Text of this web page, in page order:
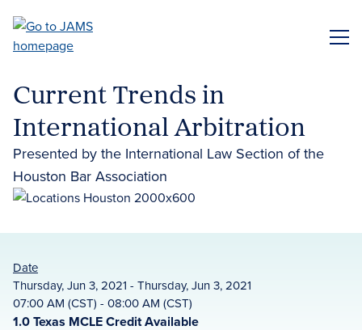
main
Current Trends in
International Arbitration
Presented by the International Law Section of the
Houston Bar Association
Date
Thursday, Jun 3, 2021 - Thursday, Jun 3, 2021
07:00 AM (CST) - 08:00 AM (CST)
1.0 Texas MCLE Credit Available